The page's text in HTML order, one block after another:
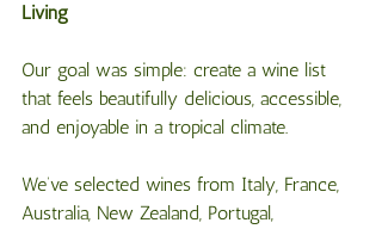
Living
Our goal was simple: create a wine list
that feels beautifully delicious, accessible,
and enjoyable in a tropical climate.
We’ve selected wines from Italy, France,
Australia, New Zealand, Portugal,